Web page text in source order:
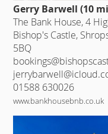
Gerry Barwell (10
The Bank House, 4
Bishop's Castle,
5BQ
01588 630026
www.bankhousebnb.co.uk